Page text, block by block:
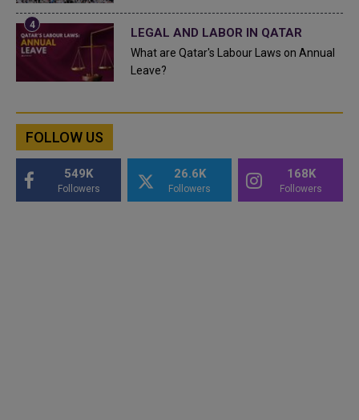
LEGAL AND LABOR IN QATAR
What are Qatar's Labour Laws on Annual
Leave?
FOLLOW US
549K
Followers
26.6K
Followers
168K
Followers